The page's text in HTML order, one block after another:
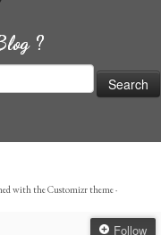
?
with theCustomizr theme·
Follow